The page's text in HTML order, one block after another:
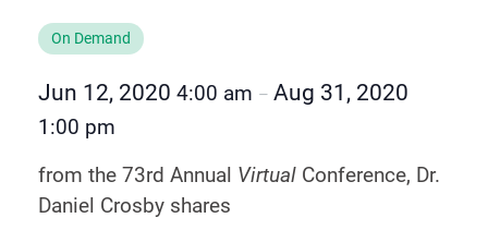
On Demand
Jun 12, 2020 4:00 am – Aug 31, 2020
1:00 pm
from the 73rd Annual Virtual Conference, Dr.
Daniel Crosby shares